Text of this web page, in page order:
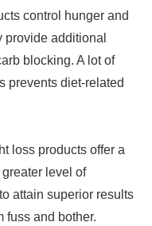
control hunger and
provide additional
blocking. A lot of
prevents diet-related
loss products offer a
level of
attain superior results
fuss and bother.